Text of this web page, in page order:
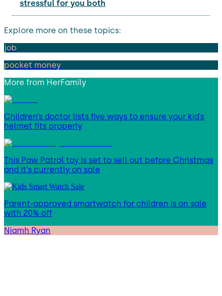
stressful for you both
Explore more on these topics:
job
pocket money
More from HerFamily
Children’s doctor lists five ways to ensure your kid’s
helmet fits properly
This Paw Patrol toy is set to sell out before Christmas
and it’s currently on sale
Parent-approved smartwatch for children is on sale
with 20% off
Niamh Ryan